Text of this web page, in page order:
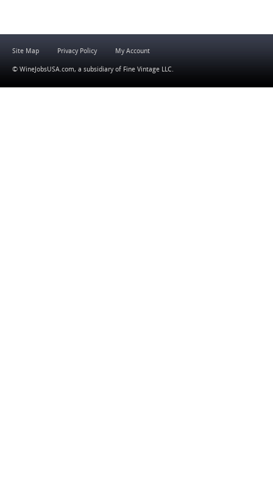
Site Map Privacy Policy My Account
© WineJobsUSA.com, a subsidiary of Fine Vintage LLC.